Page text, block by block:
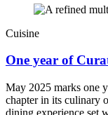
Cuisine
One year of
May 2025 marks one
chapter in its culinary
dining experience set